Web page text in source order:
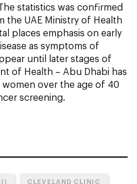
statistics was confirmed
the UAE Ministry of Health
places emphasis on early
as symptoms of
until later stages of
of Health – Abu Dhabi has
over the age of 40
screening.
CLEVELAND CLINIC